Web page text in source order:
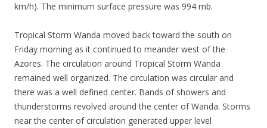
km/h). The minimum surface pressure was 994 mb.
Tropical Storm Wanda moved back toward the south on
Friday morning as it continued to meander west of the
Azores. The circulation around Tropical Storm Wanda
remained well organized. The circulation was circular and
there was a well defined center. Bands of showers and
thunderstorms revolved around the center of Wanda. Storms
near the center of circulation generated upper level